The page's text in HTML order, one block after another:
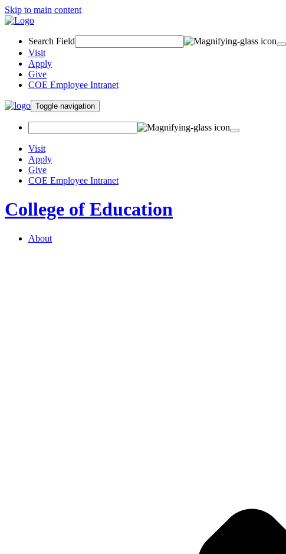
Skip to main content
Search Field
Visit
Apply
Give
COE Employee Intranet
Toggle navigation
Visit
Apply
Give
COE Employee Intranet
College of Education
About